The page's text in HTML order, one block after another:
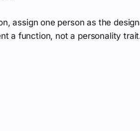
assign one person as the
a function, not a personality